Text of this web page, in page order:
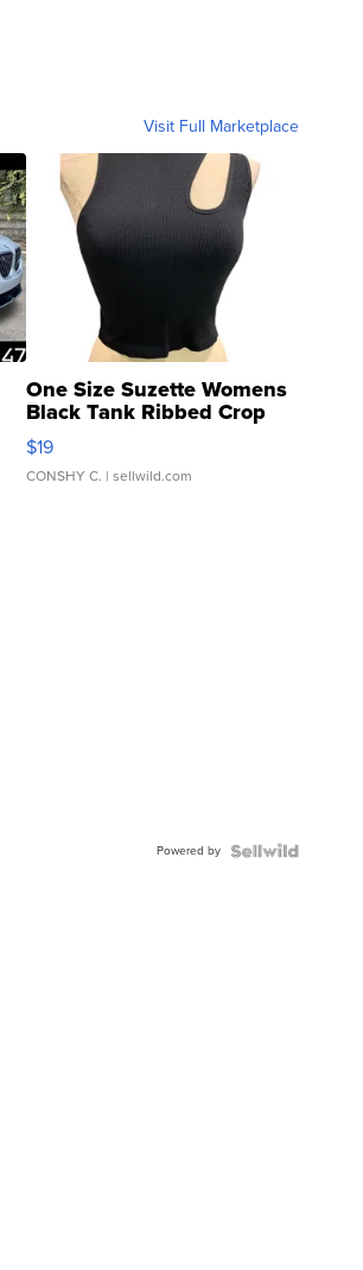
Visit Full Marketplace
One Size Suzette Womens
Black Tank Ribbed Crop
Asymmetrical ...
$19
CONSHY C. | sellwild.com
Powered by